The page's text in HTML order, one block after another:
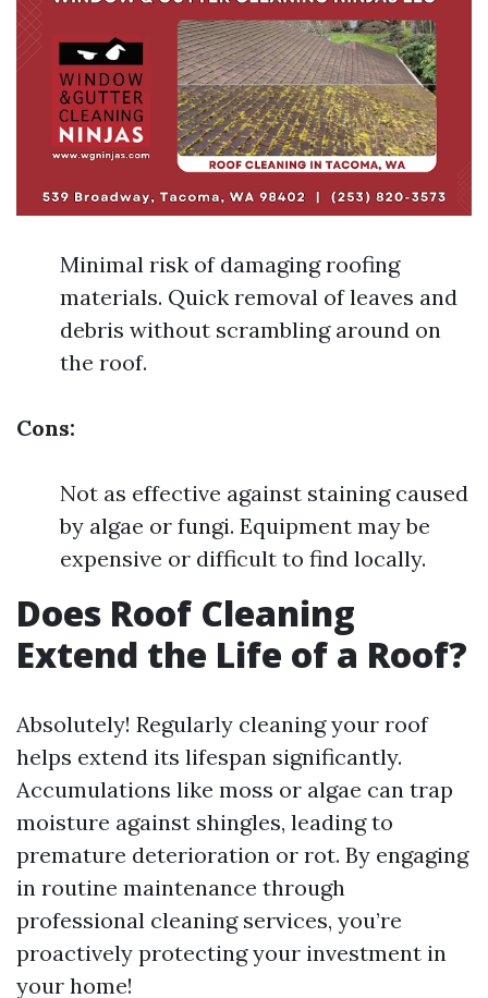
Minimal risk of damaging roofing
materials. Quick removal of leaves and
debris without scrambling around on
the roof.
Cons:
Not as effective against staining caused
by algae or fungi. Equipment may be
expensive or difficult to find locally.
Does Roof Cleaning
Extend the Life of a Roof?
Absolutely! Regularly cleaning your roof
helps extend its lifespan significantly.
Accumulations like moss or algae can trap
moisture against shingles, leading to
premature deterioration or rot. By engaging
in routine maintenance through
professional cleaning services, you’re
proactively protecting your investment in
your home!